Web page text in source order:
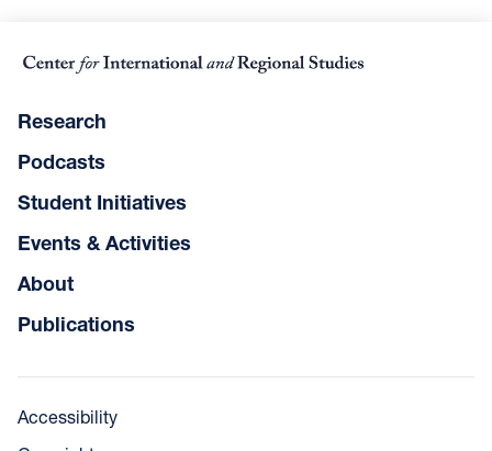
Research
Podcasts
Student Initiatives
Events & Activities
About
Publications
Accessibility